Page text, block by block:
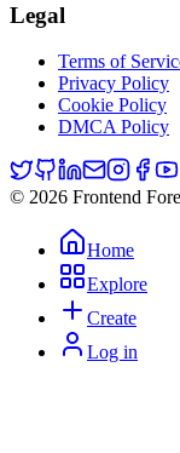
Legal
Terms of
Privacy Policy
Cookie Policy
DMCA Policy
© 2026 Frontend
Home
Explore
Create
Log in